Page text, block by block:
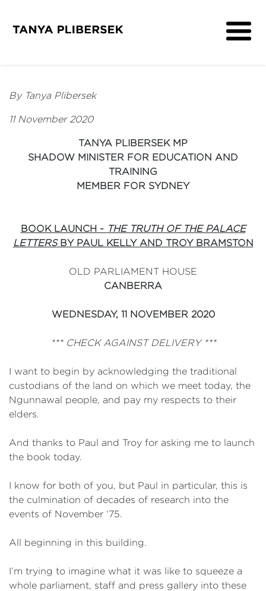
By Tanya Plibersek
11 November 2020
TANYA PLIBERSEK MP
SHADOW MINISTER FOR EDUCATION AND
TRAINING
MEMBER FOR SYDNEY
BOOK LAUNCH - THE TRUTH OF THE PALACE
LETTERSBY PAUL KELLY AND TROY BRAMSTON
OLD PARLIAMENT HOUSE
CANBERRA
WEDNESDAY, 11 NOVEMBER 2020
*** CHECK AGAINST DELIVERY ***
I want to begin by acknowledging the traditional
custodians of the land on which we meet today, the
Ngunnawal people, and pay my respects to their
elders.
And thanks to Paul and Troy for asking me to launch
the book today.
I know for both of you, but Paul in particular, this is
the culmination of decades of research into the
events of November ‘75.
All beginning in this building.
I’m trying to imagine what it was like to squeeze a
whole parliament, staff and press gallery into these